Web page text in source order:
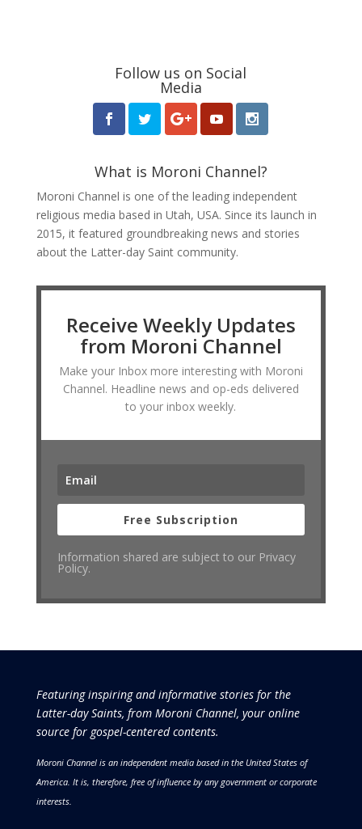
Follow us on Social
Media
What is Moroni Channel?
Moroni Channel is one of the leading independent
religious media based in Utah, USA. Since its launch in
2015, it featured groundbreaking news and stories
about the Latter-day Saint community.
Receive Weekly Updates
from Moroni Channel
Make your Inbox more interesting with Moroni
Channel. Headline news and op-eds delivered
to your inbox weekly.
Free Subscription
Information shared are subject to our Privacy
Policy.
Featuring inspiring and informative stories for the
Latter-day Saints, from Moroni Channel, your online
source for gospel-centered contents.
Moroni Channel is an independent media based in the United States of
America. It is, therefore, free of influence by any government or corporate
interests.